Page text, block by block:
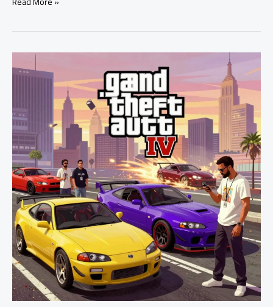
Ban:
Threat
Automotive
Freedom?